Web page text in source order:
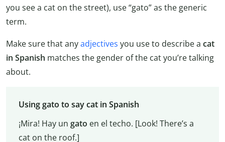
you see a cat on the street), use “gato” as the generic
term.
Make sure that anyadjectives you use to describe a cat
in Spanish matches the gender of the cat you’re talking
about.
Using gato to say cat in Spanish
¡Mira! Hay un gato en el techo. [Look! There’s a
cat on the roof.]